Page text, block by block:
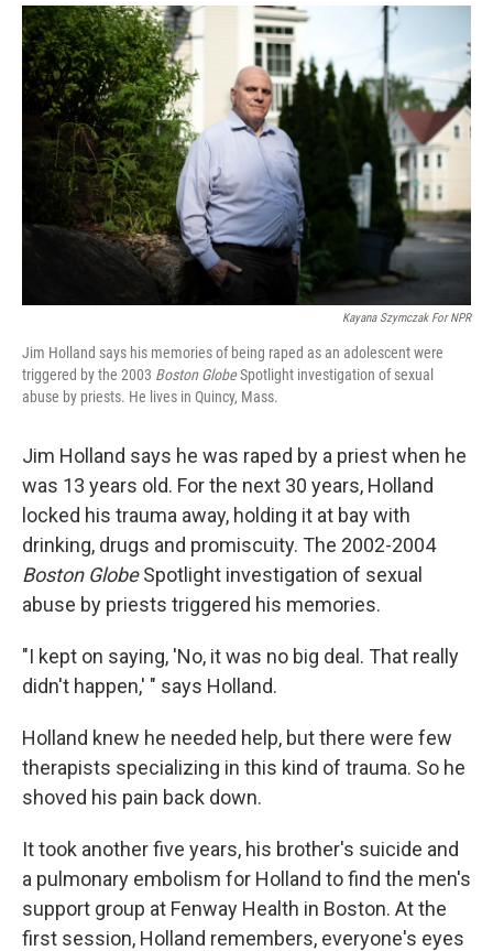
r
I
n
Kayana Szymczak For NPR
Jim Holland says his memories of being raped as an adolescent were
triggered by the 2003 Boston GlobeSpotlight investigation of sexual
abuse by priests. He lives in Quincy, Mass.
Jim Holland says he was raped by a priest when he
was 13 years old. For the next 30 years, Holland
locked his trauma away, holding it at bay with
drinking, drugs and promiscuity. The 2002-2004
Boston GlobeSpotlight investigation of sexual
abuse by priests triggered his memories.
"I kept on saying, 'No, it was no big deal. That really
didn't happen,' " says Holland.
Holland knew he needed help, but there were few
therapists specializing in this kind of trauma. So he
shoved his pain back down.
It took another five years, his brother's suicide and
a pulmonary embolism for Holland to find the men's
support group at Fenway Health in Boston. At the
first session, Holland remembers, everyone's eyes